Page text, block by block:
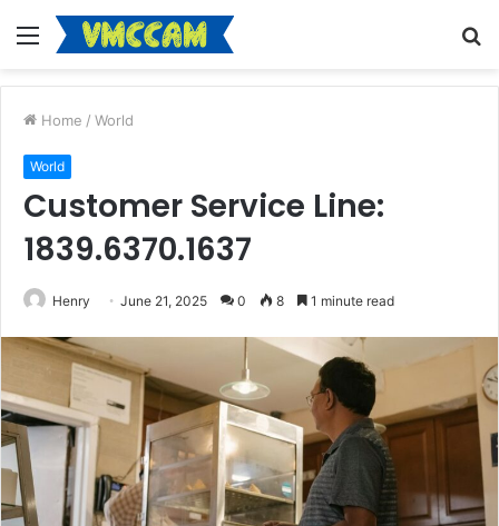
Menu
Home / World
World
Customer Service Line:
1839.6370.1637
Henry June 21, 2025 0 8 1 minute read